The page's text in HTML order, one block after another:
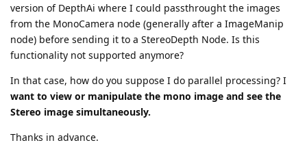
version of DepthAi where I could passthrought the images
from the MonoCamera node (generally after a ImageManip
node) before sending it to a StereoDepth Node. Is this
functionality not supported anymore?
In that case, how do you suppose I do parallel processing? I
want to view or manipulate the mono image and see the
Stereo image simultaneously.
Thanks in advance.